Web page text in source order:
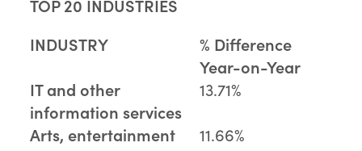
TOP 20 INDUSTRIES
INDUSTRY
% Difference
Year-on-Year
IT and other
information services
13.71%
Arts, entertainment
11.66%